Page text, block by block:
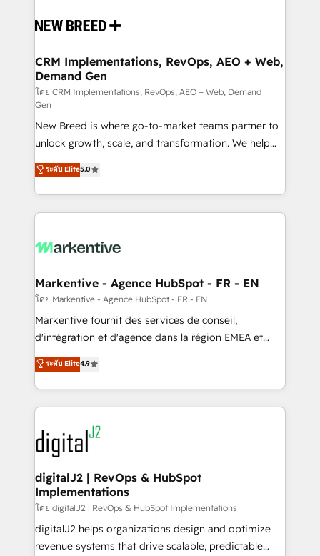
and system integrations powered by Globalia’s
trainers to drive platform adoption. 📈 Revenue
Generation - Full-funnel marketing and high-
performance advertising via Point Success Media. -
Expert deployment of Breeze AI and custom agents
to automate growth. 🏆 Elite Excellence - 8 platform
accreditations and deep HIPAA-compliance
expertise. - A team of 250+ experts dedicated to
your resilient growth.
CRM Implementations, RevOps, AEO + Web,
Demand Gen
โดย CRM Implementations, RevOps, AEO + Web, Demand
Gen
New Breed is where go-to-market teams partner to
unlock growth, scale, and transformation. We help
companies activate HubSpot’s AI-powered
customer platform and operationalize HubSpot’s
Loop Marketing framework through expert-led
services, smart agents, and purpose-built apps,
results, fast. ⚙️CRM & RevOps: Align all Hubs to your
🎯Demand Gen & ABM: Drive pipeline with inbound,
ABM, AEO, SEO, & paid media. 👩‍💻Web Design:
Build high-performing websites with UX, messaging,
& conversion strategy that drive results. 🤖AI
AI, & maximize AEO with tailored AI services. 🧩
Integrations: Extend HubSpot with custom
ระดับ Elite5.0
Markentive - Agence HubSpot - FR - EN
โดย Markentive - Agence HubSpot - FR - EN
Markentive fournit des services de conseil,
d'intégration et d'agence dans la région EMEA et
North America. Avec plus de 115 experts en
marketing automation, Growth, Revops, CRM et
webdesign. Markentive is both a consulting firm, a
digital agency and an integrator. With over 115
experts in marketing automation, growth, revops,
CRM and webdesign (We focus on EMEA - USA
customers).
ระดับ Elite4.9
digitalJ2 | RevOps & HubSpot
Implementations
โดย digitalJ2 | RevOps & HubSpot Implementations
digitalJ2 helps organizations design and optimize
revenue systems that drive scalable, predictable